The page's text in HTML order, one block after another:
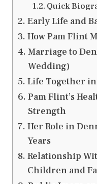
Quick
Early Life and
How Pam Flint
Marriage to
Wedding)
Life Together in
Pam Flint’s
Strength
Her Role in
Years
Relationship
Children and